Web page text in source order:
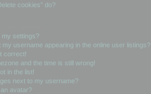
cookies” do?
my settings?
my username appearing in the online user listings?
correct!
and the time is still wrong!
in the list!
next to my username?
avatar?